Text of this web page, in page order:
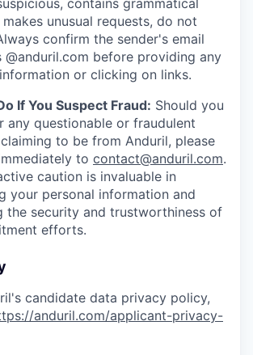
contains grammatical
unusual requests, do not
confirm the sender's email
@anduril.com before providing any
or clicking on links.
If You Suspect Fraud: Should you
any questionable or fraudulent
to be from Anduril, please
to contact@anduril.com.
caution is invaluable in
your personal information and
the security and trustworthiness of
efforts.
candidate data privacy policy,
anduril.com/applicant-privacy-